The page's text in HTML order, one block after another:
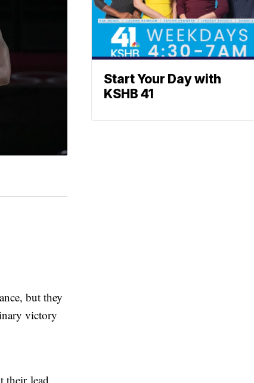
but they
victory
their lead
Start Your Day with
KSHB 41